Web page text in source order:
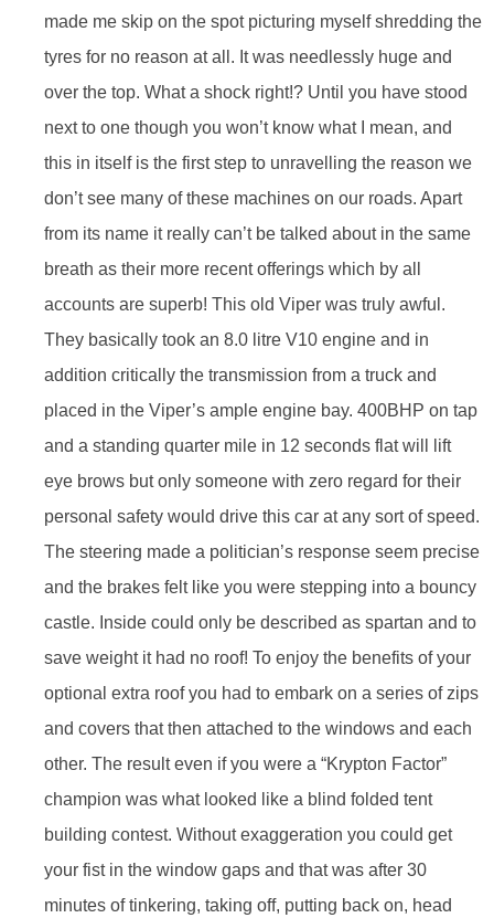
made me skip on the spot picturing myself shredding the
tyres for no reason at all. It was needlessly huge and
over the top. What a shock right!? Until you have stood
next to one though you won’t know what I mean, and
this in itself is the first step to unravelling the reason we
don’t see many of these machines on our roads. Apart
from its name it really can’t be talked about in the same
breath as their more recent offerings which by all
accounts are superb! This old Viper was truly awful.
They basically took an 8.0 litre V10 engine and in
addition critically the transmission from a truck and
placed in the Viper’s ample engine bay. 400BHP on tap
and a standing quarter mile in 12 seconds flat will lift
eye brows but only someone with zero regard for their
personal safety would drive this car at any sort of speed.
The steering made a politician’s response seem precise
and the brakes felt like you were stepping into a bouncy
castle. Inside could only be described as spartan and to
save weight it had no roof! To enjoy the benefits of your
optional extra roof you had to embark on a series of zips
and covers that then attached to the windows and each
other. The result even if you were a “Krypton Factor”
champion was what looked like a blind folded tent
building contest. Without exaggeration you could get
your fist in the window gaps and that was after 30
minutes of tinkering, taking off, putting back on, head